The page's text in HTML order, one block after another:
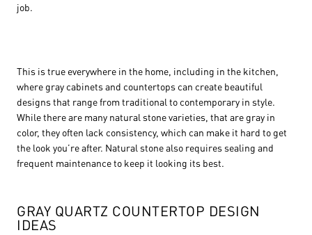
job.
This is true everywhere in the home, including in the kitchen,
where gray cabinets and countertops can create beautiful
designs that range from traditional to contemporary in style.
While there are many natural stone varieties, that are gray in
color, they often lack consistency, which can make it hard to get
the look you’re after. Natural stone also requires sealing and
frequent maintenance to keep it looking its best.
GRAY QUARTZ COUNTERTOP DESIGN
IDEAS